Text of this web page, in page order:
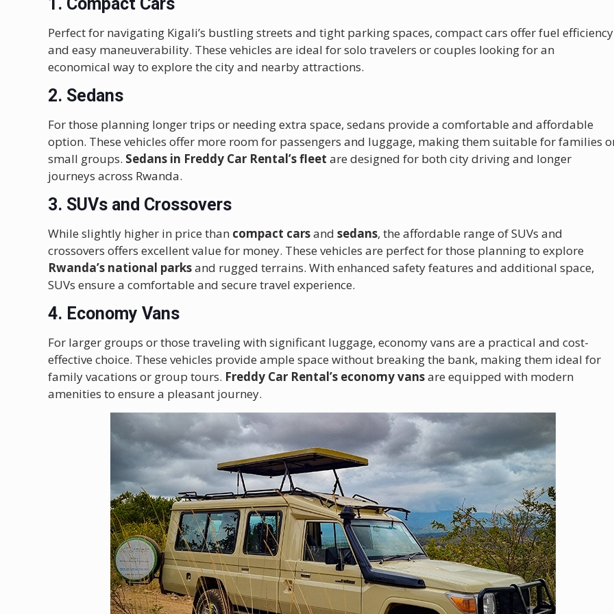
Perfect for navigating Kigali’s bustling streets and tight parking spaces, compact cars offer fuel efficiency
and easy maneuverability. These vehicles are ideal for solo travelers or couples looking for an
economical way to explore the city and nearby attractions.
2. Sedans
For those planning longer trips or needing extra space, sedans provide a comfortable and affordable
option. These vehicles offer more room for passengers and luggage, making them suitable for families
small groups. Sedans in Freddy Car Rental’s fleet are designed for both city driving and longer
journeys across Rwanda.
3. SUVs and Crossovers
While slightly higher in price than compact carsandsedans, the affordable range of SUVs and
crossovers offers excellent value for money. These vehicles are perfect for those planning to explore
Rwanda’s national parksand rugged terrains. With enhanced safety features and additional space,
SUVs ensure a comfortable and secure travel experience.
4. Economy Vans
For larger groups or those traveling with significant luggage, economy vans are a practical and cost-
effective choice. These vehicles provide ample space without breaking the bank, making them ideal for
family vacations or group tours. Freddy Car Rental’s economy vansare equipped with modern
amenities to ensure a pleasant journey.